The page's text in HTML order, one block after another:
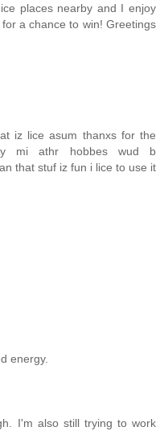
places nearby and I enjoy
a chance to win! Greetings
iz lice asum thanxs for the
mi athr hobbes wud b
that stuf iz fun i lice to use it
energy.
I'm also still trying to work